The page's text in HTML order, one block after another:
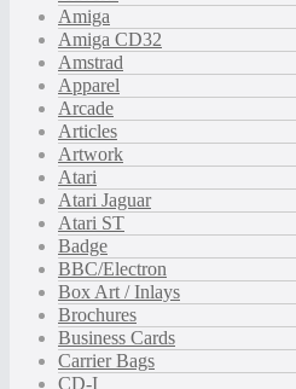
Amiga
Amiga CD32
Amstrad
Apparel
Arcade
Articles
Artwork
Atari
Atari Jaguar
Atari ST
Badge
BBC/Electron
Box Art / Inlays
Brochures
Business Cards
Carrier Bags
CD-I